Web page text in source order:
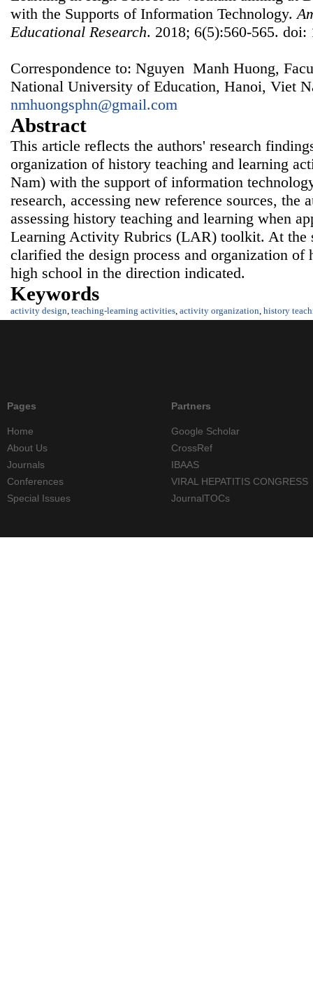
with the Supports of Information Technology.
Educational Research. 2018; 6(5):560-565. doi:
Correspondence to: Nguyen Manh Huong,
National University of Education, Hanoi, Viet
nmhuongsphn@gmail.com
Abstract
This article reflects the authors' research
organization of history teaching and learning
Nam) with the support of information
research, accessing new reference sources, the
assessing history teaching and learning when
Learning Activity Rubrics (LAR) toolkit. At the
clarified the design process and organization
high school in the direction indicated.
Keywords
activity design teaching-learning activities activity organization history
Pages
Home
About Us
Journals
Conferences
Special Issues
Partners
Google Scholar
CrossRef
IBAAS
VIRAL HEPATITIS CONGRESS
JournalTOCs